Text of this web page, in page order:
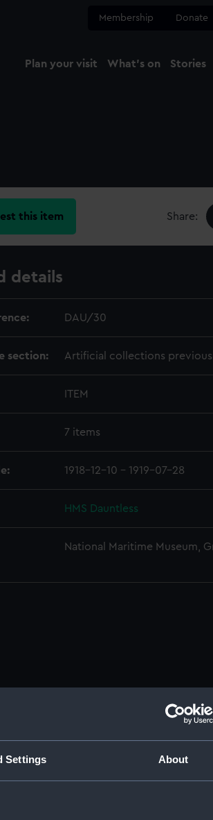
Settings About
Membership Donate
Plan your visit What's on Stories
this item Share:
details
DAU/30
section: Artificial collections
ITEM
7 items
1918-12-10 - 1919-07-28
HMS Dauntless
National Maritime Museum,
(DAU/1)
Commandant-in-Chief of the
Commandant-in-Chief of the Women's